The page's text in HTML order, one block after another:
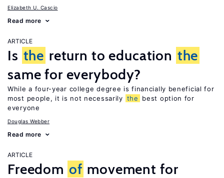
Elizabeth U. Cascio
Read more
ARTICLE
Is the return to education the
same for everybody?
While a four-year college degree is financially beneficial for
most people, it is not necessarily the
best option for
everyone
Douglas Webber
Read more
ARTICLE
Freedom of movement for